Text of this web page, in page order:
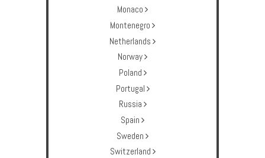
Monaco
Montenegro
Netherlands
Norway
Poland
Portugal
Russia
Spain
Sweden
Switzerland